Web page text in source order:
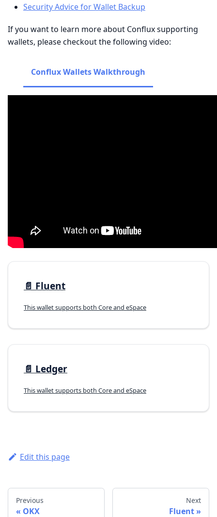
Security Advice for Wallet Backup
If you want to learn more about Conflux supporting
wallets, please checkout the following video:
Conflux Wallets Walkthrough
📄️ Fluent
This wallet supports both Core and eSpace
📄️ Ledger
This wallet supports both Core and eSpace
Edit this page
Previous
OKX
Next
Fluent